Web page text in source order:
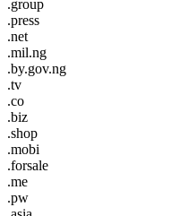
.group
.press
.net
.mil.ng
.by.gov.ng
.tv
.co
.biz
.shop
.mobi
.forsale
.me
.pw